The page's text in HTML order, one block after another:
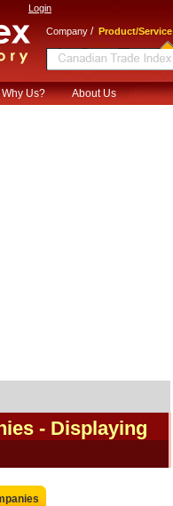
Login
Company / Product/Service
Why Us? About Us
- Displaying